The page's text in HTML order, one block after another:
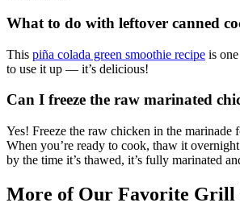
What to do with leftover canned
This piña colada green smoothie recipe is
to use it up — it’s delicious!
Can I freeze the raw marinated
Yes! Freeze the raw chicken in the marinade
When you’re ready to cook, thaw it
by the time it’s thawed, it’s fully marinated
More of Our Favorite Grill